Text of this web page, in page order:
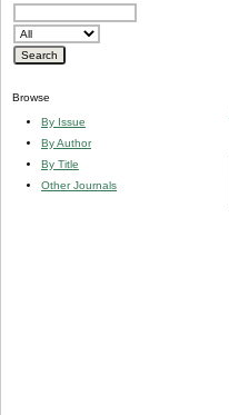
Browse
By Issue
By Author
By Title
Other Journals